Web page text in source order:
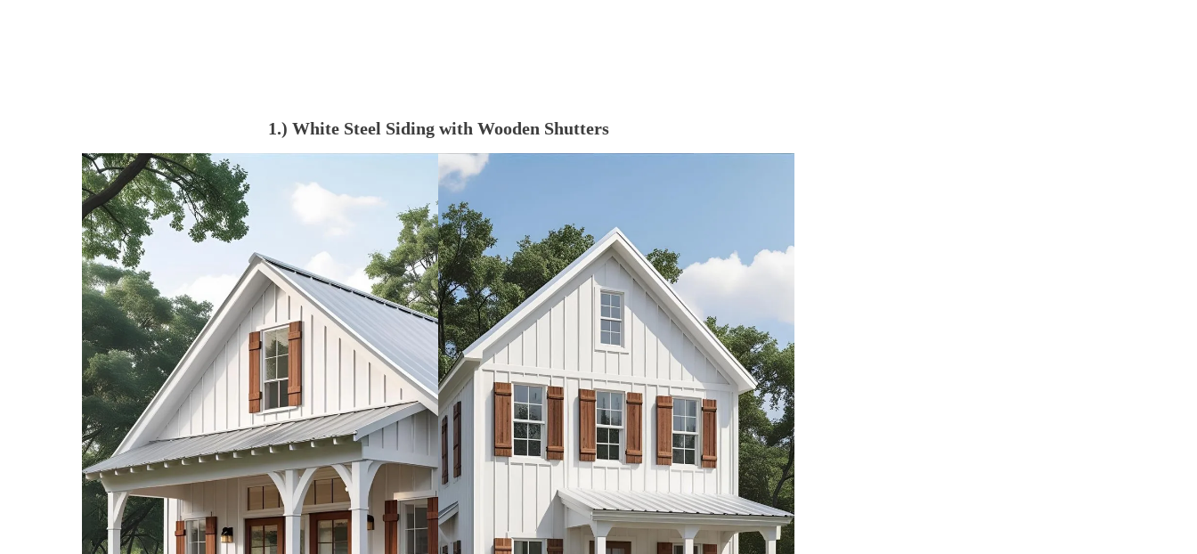
1.) White Steel Siding with Wooden Shutters